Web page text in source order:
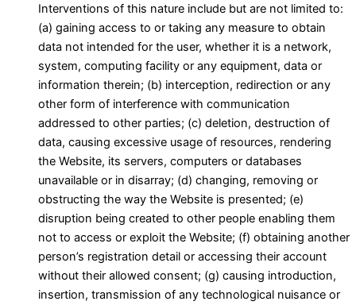
Interventions of this nature include but are not limited to:
(a) gaining access to or taking any measure to obtain
data not intended for the user, whether it is a network,
system, computing facility or any equipment, data or
information therein; (b) interception, redirection or any
other form of interference with communication
addressed to other parties; (c) deletion, destruction of
data, causing excessive usage of resources, rendering
the Website, its servers, computers or databases
unavailable or in disarray; (d) changing, removing or
obstructing the way the Website is presented; (e)
disruption being created to other people enabling them
not to access or exploit the Website; (f) obtaining another
person’s registration detail or accessing their account
without their allowed consent; (g) causing introduction,
insertion, transmission of any technological nuisance or